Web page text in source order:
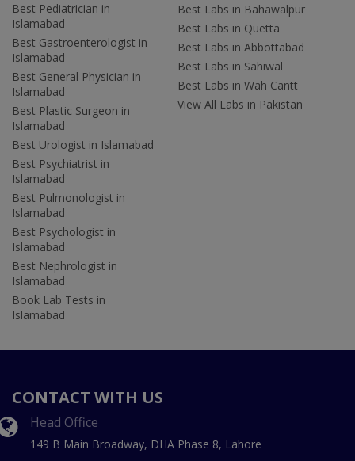
Best Pediatrician in
Islamabad
Best Gastroenterologist in
Islamabad
Best General Physician in
Islamabad
Best Plastic Surgeon in
Islamabad
Best Urologist in Islamabad
Best Psychiatrist in
Islamabad
Best Pulmonologist in
Islamabad
Best Psychologist in
Islamabad
Best Nephrologist in
Islamabad
Book Lab Tests in
Islamabad
Best Labs in Bahawalpur
Best Labs in Quetta
Best Labs in Abbottabad
Best Labs in Sahiwal
Best Labs in Wah Cantt
View All Labs in Pakistan
CONTACT WITH US
Head Office
149 B Main Broadway, DHA Phase 8, Lahore